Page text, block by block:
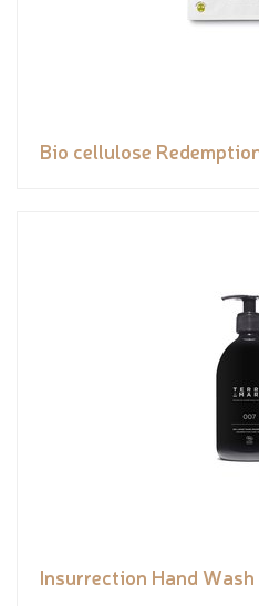
Bio cellulose
Insurrection Hand Wash